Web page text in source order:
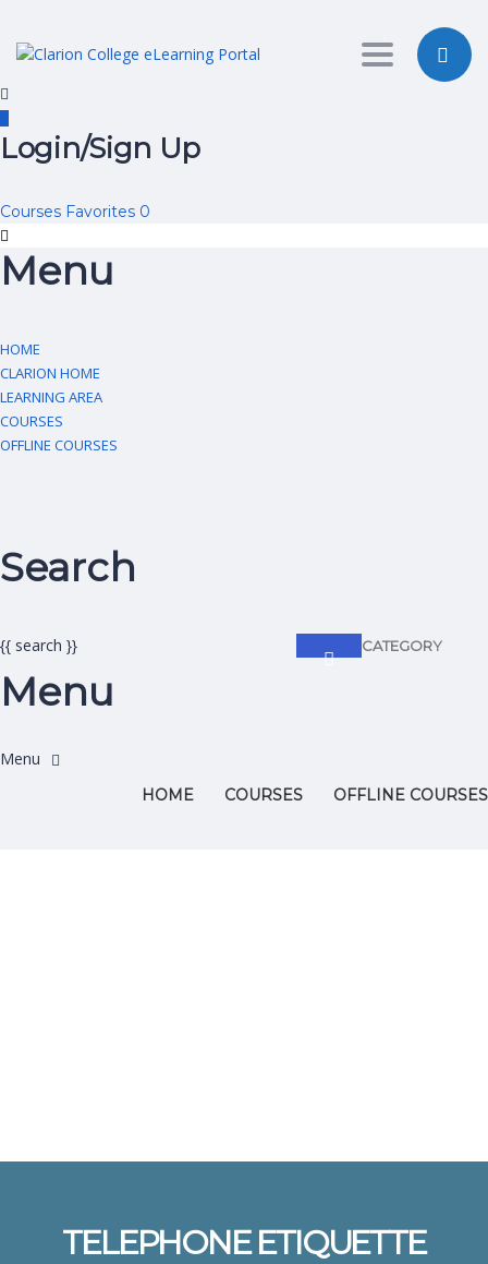
Toggle
Login/Sign Up
Courses Favorites 0
Menu
HOME
CLARION HOME
LEARNING AREA
COURSES
OFFLINE COURSES
Search
CATEGORY
{{ search }}
Menu
HOME COURSES OFFLINE COURSES
TELEPHONE ETIQUETTE